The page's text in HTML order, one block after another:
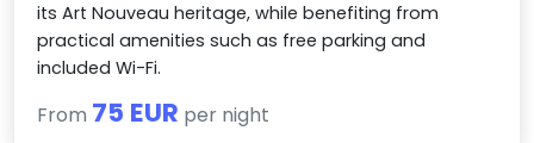
its Art Nouveau heritage, while benefiting from
practical amenities such as free parking and
included Wi-Fi.
From 75 EUR per night